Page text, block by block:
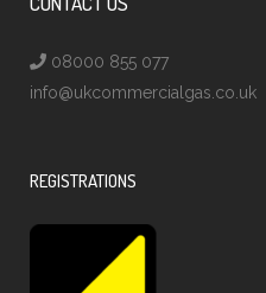
08000 855 077
info@ukcommercialgas.co.uk
REGISTRATIONS